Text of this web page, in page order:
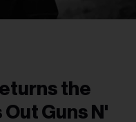
the
Guns N'